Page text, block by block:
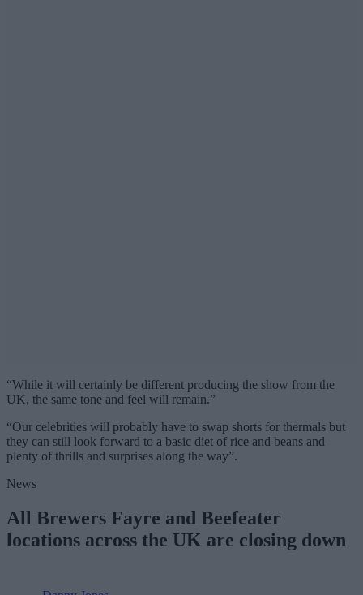
“While it will certainly be different producing the show from the
UK, the same tone and feel will remain.”
“Our celebrities will probably have to swap shorts for thermals but
they can still look forward to a basic diet of rice and beans and
plenty of thrills and surprises along the way”.
News
All Brewers Fayre and Beefeater
locations across the UK are closing down